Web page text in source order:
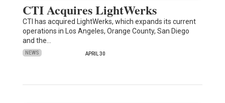
CTI Acquires LightWerks
CTI has acquired LightWerks, which expands its current
operations in Los Angeles, Orange County, San Diego
and the…
NEWS APRIL 30